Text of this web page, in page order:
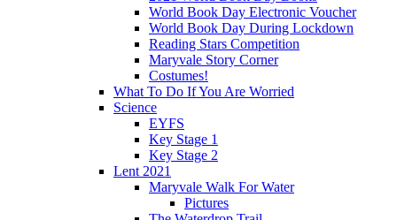
World Book Day Electronic Voucher
World Book Day During Lockdown
Reading Stars Competition
Maryvale Story Corner
Costumes!
What To Do If You Are Worried
Science
EYFS
Key Stage 1
Key Stage 2
Lent 2021
Maryvale Walk For Water
Pictures